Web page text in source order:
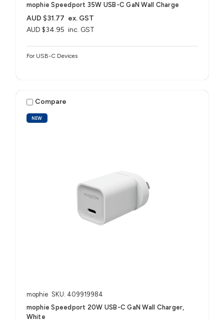
mophie Speedport 35W USB-C GaN Wall Charge
AUD $34.95 inc. GST
AUD $31.77 ex. GST
For USB-C Devices
NEW
Compare
mophie SKU: 409919984
mophie Speedport 20W USB-C GaN Wall Charger,
White